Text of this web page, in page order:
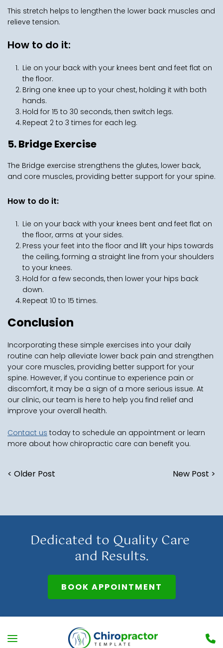
This stretch helps to lengthen the lower back muscles and
relieve tension.
How to do it:
Lie on your back with your knees bent and feet flat on
the floor.
Bring one knee up to your chest, holding it with both
hands.
Hold for 15 to 30 seconds, then switch legs.
Repeat 2 to 3 times for each leg.
5. Bridge Exercise
The Bridge exercise strengthens the glutes, lower back,
and core muscles, providing better support for your spine.
How to do it:
Lie on your back with your knees bent and feet flat on
the floor, arms at your sides.
Press your feet into the floor and lift your hips towards
the ceiling, forming a straight line from your shoulders
to your knees.
Hold for a few seconds, then lower your hips back
down.
Repeat 10 to 15 times.
Conclusion
Incorporating these simple exercises into your daily
routine can help alleviate lower back pain and strengthen
your core muscles, providing better support for your
spine. However, if you continue to experience pain or
discomfort, it may be a sign of a more serious issue. At
our clinic, our team is here to help you find relief and
improve your overall health.
Contact us today to schedule an appointment or learn
more about how chiropractic care can benefit you.
< Older Post New Post >
Dedicated to Quality Care
and Results.
BOOK APPOINTMENT